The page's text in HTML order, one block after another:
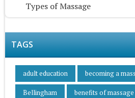
Types of Massage
TAGS
adult education becoming a
Bellingham benefits of